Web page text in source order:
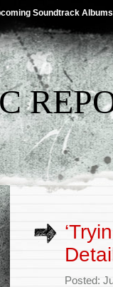
Soundtrack Albums
Posted: